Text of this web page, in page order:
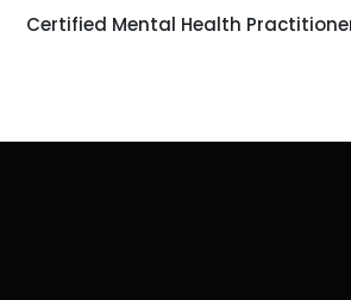
Certified Mental Health